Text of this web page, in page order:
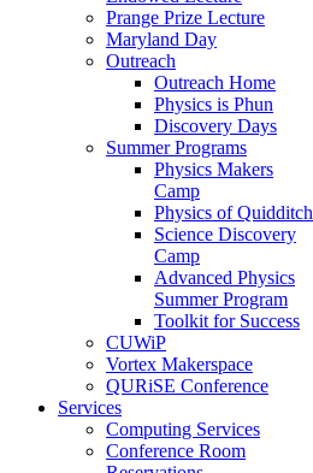
Prange Prize Lecture
Maryland Day
Outreach
Outreach Home
Physics is Phun
Discovery Days
Summer Programs
Physics Makers
Camp
Physics of Quidditch
Science Discovery
Camp
Advanced Physics
Summer Program
Toolkit for Success
CUWiP
Vortex Makerspace
QURiSE Conference
Services
Computing Services
Conference Room